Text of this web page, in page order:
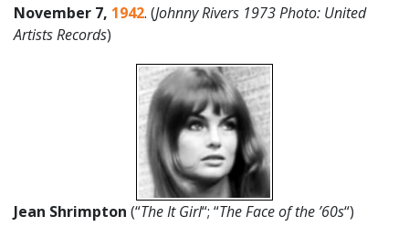
November 7, 1942. (Johnny Rivers 1973 Photo: United
Artists Records)
Jean Shrimpton (“The It Girl“; “The Face of the ’60s“)